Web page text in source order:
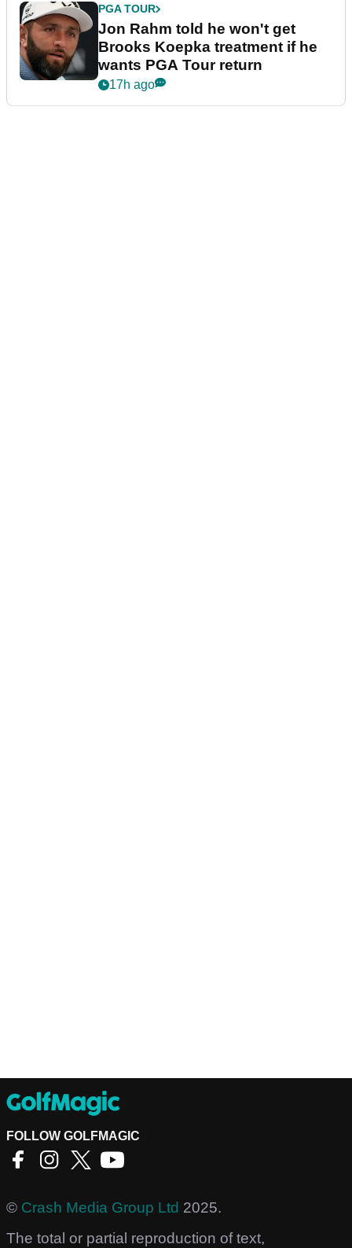
PGA TOUR
Jon Rahm told he won't get
Brooks Koepka treatment if he
wants PGA Tour return
17h ago
FOLLOW GOLFMAGIC
© Crash Media Group Ltd 2025.
The total or partial reproduction of text,